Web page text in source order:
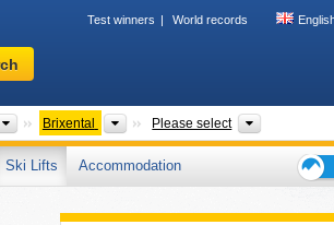
Test winners World records
Tourism regions
Brixental Tourism regions
Please select
Ski Lifts
Accommodation